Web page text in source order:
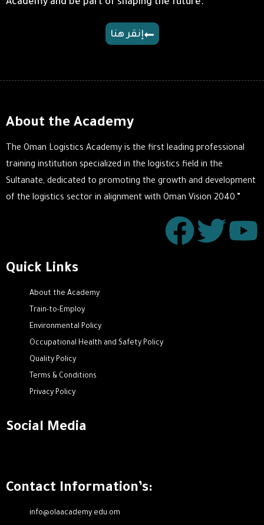
Academy and be part of shaping the future.”
إنقر هنا
About the Academy
The Oman Logistics Academy is the first leading professional
training institution specialized in the logistics field in the
Sultanate, dedicated to promoting the growth and development
of the logistics sector in alignment with Oman Vision 2040.”
Quick Links
About the Academy
Train-to-Employ
Environmental Policy
Occupational Health and Safety Policy
Quality Policy
Terms & Conditions
Privacy Policy
Social Media
Contact Information’s:
info@olaacademy.edu.om